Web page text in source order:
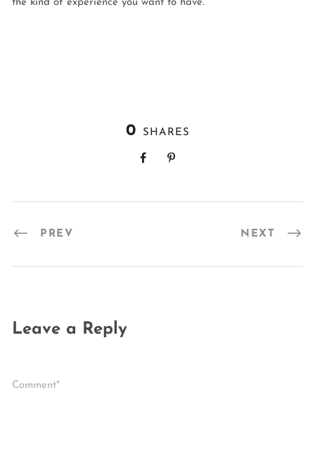
the kind of experience you want to have.
0 SHARES
PREV NEXT
Leave a Reply